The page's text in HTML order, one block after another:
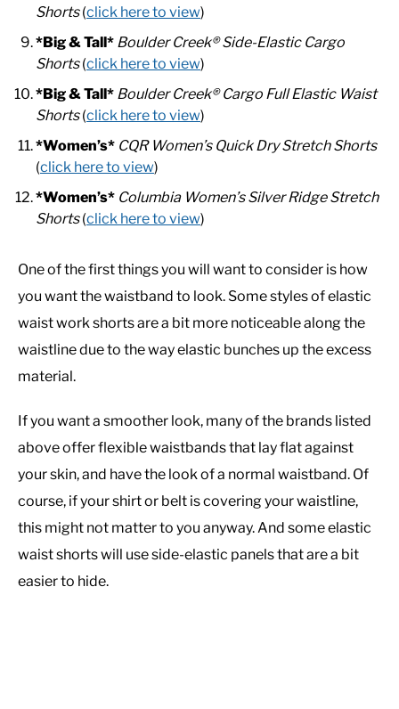
Shorts(click here to view)
*Big & Tall* Boulder Creek® Side-Elastic Cargo
Shorts(click here to view)
*Big & Tall* Boulder Creek® Cargo Full Elastic Waist
Shorts(click here to view)
*Women’s* CQR Women’s Quick Dry Stretch Shorts
(click here to view)
*Women’s* Columbia Women’s Silver Ridge Stretch
Shorts(click here to view)
One of the first things you will want to consider is how
you want the waistband to look. Some styles of elastic
waist work shorts are a bit more noticeable along the
waistline due to the way elastic bunches up the excess
material.
If you want a smoother look, many of the brands listed
above offer flexible waistbands that lay flat against
your skin, and have the look of a normal waistband. Of
course, if your shirt or belt is covering your waistline,
this might not matter to you anyway. And some elastic
waist shorts will use side-elastic panels that are a bit
easier to hide.